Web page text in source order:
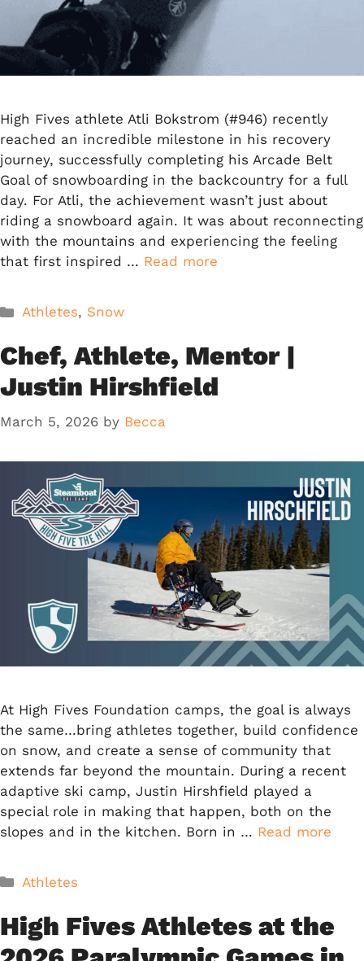
High Fives athlete Atli Bokstrom (#946) recently
reached an incredible milestone in his recovery
journey, successfully completing his Arcade Belt
Goal of snowboarding in the backcountry for a full
day. For Atli, the achievement wasn’t just about
riding a snowboard again. It was about reconnecting
with the mountains and experiencing the feeling
that first inspired … Read more
Categories
Athletes, Snow
Chef, Athlete, Mentor |
Justin Hirshfield
March 5, 2026 by Becca
At High Fives Foundation camps, the goal is always
the same…bring athletes together, build confidence
on snow, and create a sense of community that
extends far beyond the mountain. During a recent
adaptive ski camp, Justin Hirshfield played a
special role in making that happen, both on the
slopes and in the kitchen. Born in … Read more
Categories
Athletes
High Fives Athletes at the